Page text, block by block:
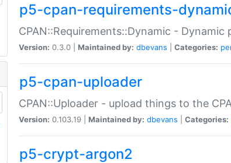
p5-cpan-requirements-
CPAN::Requirements::Dynamic -
Version: 0.3.0 | Maintained by: dbevans Categories:
p5-cpan-uploader
CPAN::Uploader - upload things to the
Version: 0.103.19 | Maintained by: dbevans Categories:
p5-crypt-argon2